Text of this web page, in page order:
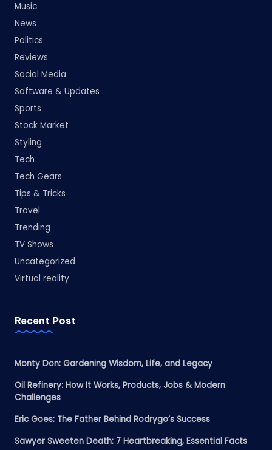
Music
News
Politics
Reviews
Social Media
Software & Updates
Sports
Stock Market
Styling
Tech
Tech Gears
Tips & Tricks
Travel
Trending
TV Shows
Uncategorized
Virtual reality
Recent Post
Monty Don: Gardening Wisdom, Life, and Legacy
Oil Refinery: How It Works, Products, Jobs & Modern
Challenges
Eric Goes: The Father Behind Rodrygo’s Success
Sawyer Sweeten Death: 7 Heartbreaking, Essential Facts